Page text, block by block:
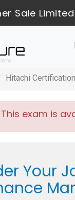
Sale
Hitachi Certification
exam is
Your